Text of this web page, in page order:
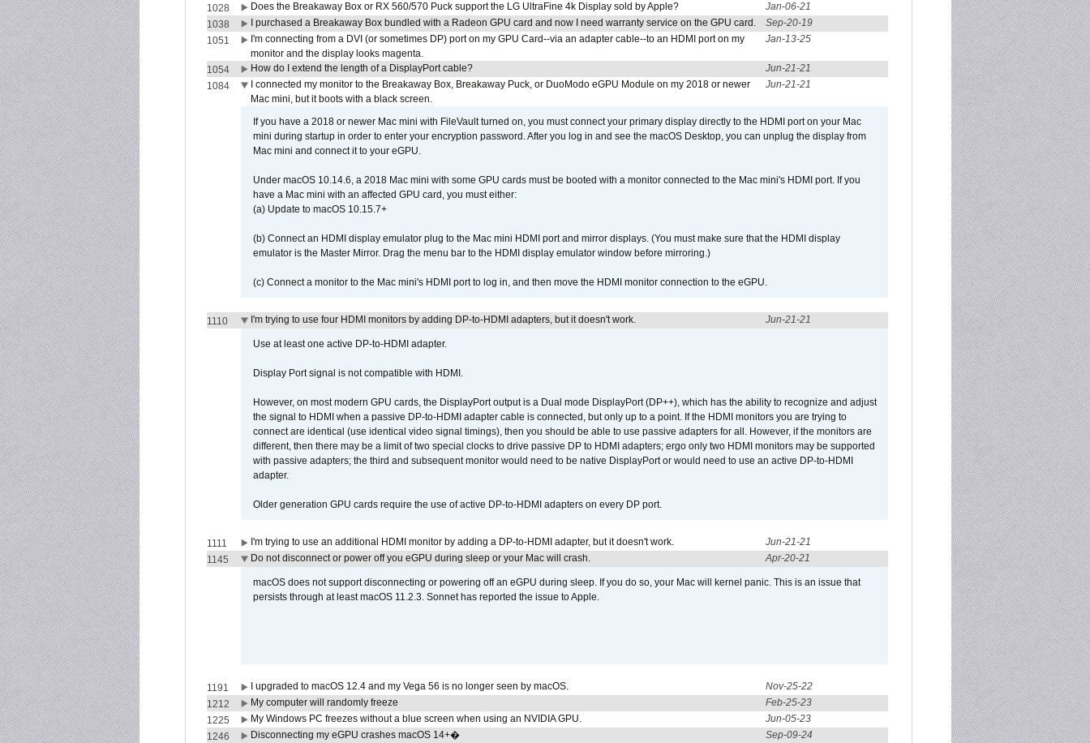
1028 Does the Breakaway Box or RX 560/570 Puck support the LG UltraFine 4k Display sold by Apple?
Jan-06-21
1038
I purchased a Breakaway Box bundled with a Radeon GPU card and now I need warranty service on the GPU card.
Sep-20-19
1051
I'm connecting from a DVI (or sometimes DP) port on my GPU Card--via an adapter cable--to an HDMI port on my
monitor and the display looks magenta.
Jan-13-25
1054 How do I extend the length of a DisplayPort cable?
Jun-21-21
1084
I connected my monitor to the Breakaway Box, Breakaway Puck, or DuoModo eGPU Module on my 2018 or newer
Mac mini, but it boots with a black screen.
Jun-21-21
If you have a 2018 or newer Mac mini with FileVault turned on, you must connect your primary display directly to the HDMI port on your Mac
mini during startup in order to enter your encryption password. After you log in and see the macOS Desktop, you can unplug the display from
Mac mini and connect it to your eGPU.
Under macOS 10.14.6, a 2018 Mac mini with some GPU cards must be booted with a monitor connected to the Mac mini's HDMI port. If you
have a Mac mini with an affected GPU card, you must either:
(a) Update to macOS 10.15.7+
(b) Connect an HDMI display emulator plug to the Mac mini HDMI port and mirror displays. (You must make sure that the HDMI display
emulator is the Master Mirror. Drag the menu bar to the HDMI display emulator window before mirroring.)
(c) Connect a monitor to the Mac mini's HDMI port to log in, and then move the HDMI monitor connection to the eGPU.
1110 I'm trying to use four HDMI monitors by adding DP-to-HDMI adapters, but it doesn't work. Jun-21-21
Use at least one active DP-to-HDMI adapter.
Display Port signal is not compatible with HDMI.
However, on most modern GPU cards, the DisplayPort output is a Dual mode DisplayPort (DP++), which has the ability to recognize and adjust
the signal to HDMI when a passive DP-to-HDMI adapter cable is connected, but only up to a point. If the HDMI monitors you are trying to
connect are identical (use identical video signal timings), then you should be able to use passive adapters for all. However, if the monitors are
different, then there may be a limit of two special clocks to drive passive DP to HDMI adapters; ergo only two HDMI monitors may be supported
with passive adapters; the third and subsequent monitor would need to be native DisplayPort or would need to use an active DP-to-HDMI
adapter.
Older generation GPU cards require the use of active DP-to-HDMI adapters on every DP port.
1111 I'm trying to use an additional HDMI monitor by adding a DP-to-HDMI adapter, but it doesn't work.
Jun-21-21
1145
Do not disconnect or power off you eGPU during sleep or your Mac will crash. Apr-20-21
macOS does not support disconnecting or powering off an eGPU during sleep. If you do so, your Mac will kernel panic. This is an issue that
persists through at least macOS 11.2.3. Sonnet has reported the issue to Apple.
1191 I upgraded to macOS 12.4 and my Vega 56 is no longer seen by macOS.
Nov-25-22
1212
My computer will randomly freeze
Feb-25-23
1225
My Windows PC freezes without a blue screen when using an NVIDIA GPU.
Jun-05-23
1246
Disconnecting my eGPU crashes macOS 14+� Sep-09-24